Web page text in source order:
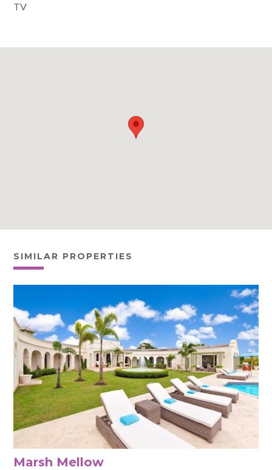
TV
SIMILAR PROPERTIES
Marsh Mellow